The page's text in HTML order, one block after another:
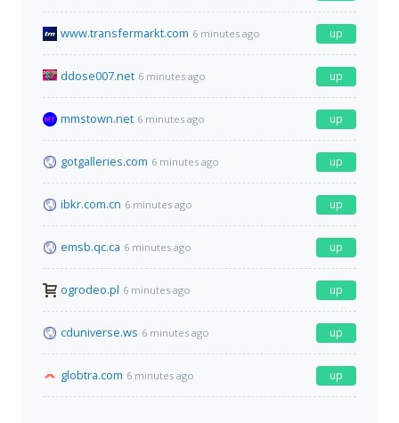
www.transfermarkt.com 6 minutes ago up
ddose007.net 6 minutes ago up
mmstown.net 6 minutes ago up
gotgalleries.com 6 minutes ago up
ibkr.com.cn 6 minutes ago up
emsb.qc.ca 6 minutes ago up
ogrodeo.pl 6 minutes ago up
cduniverse.ws 6 minutes ago up
globtra.com 6 minutes ago up